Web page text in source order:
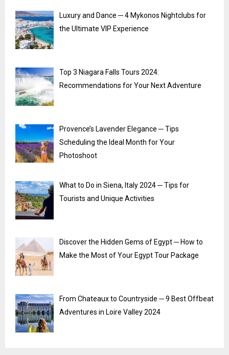
Luxury and Dance ─ 4 Mykonos Nightclubs for
the Ultimate VIP Experience
Top 3 Niagara Falls Tours 2024:
Recommendations for Your Next Adventure
Provence’s Lavender Elegance ─ Tips
Scheduling the Ideal Month for Your
Photoshoot
What to Do in Siena, Italy 2024 ─ Tips for
Tourists and Unique Activities
Discover the Hidden Gems of Egypt ─ How to
Make the Most of Your Egypt Tour Package
From Chateaux to Countryside ─ 9 Best Offbeat
Adventures in Loire Valley 2024